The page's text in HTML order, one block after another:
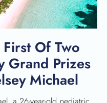
Of Two
Grand Prizes
Michael